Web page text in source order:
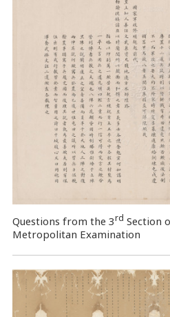
Questions from the 3rd Section
Metropolitan Examination